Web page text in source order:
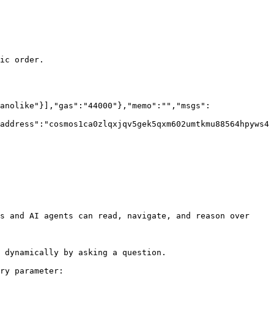
order.
and AI agents can read, navigate, and reason over
by asking a question.
parameter: